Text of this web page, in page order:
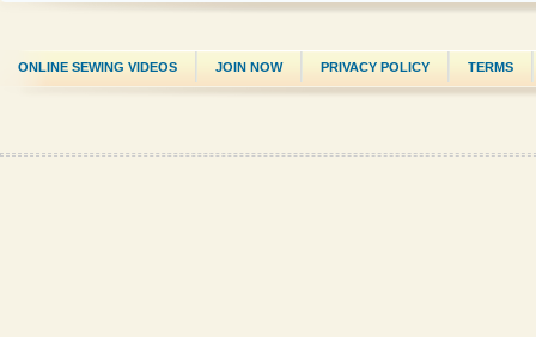
ONLINE SEWING VIDEOS JOIN NOW PRIVACY POLICY TERMS